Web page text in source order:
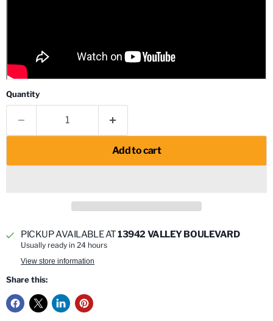
Quantity
Add to cart
PICKUP AVAILABLE AT13942 VALLEY BOULEVARD
Usually ready in 24 hours
View store information
Share this: